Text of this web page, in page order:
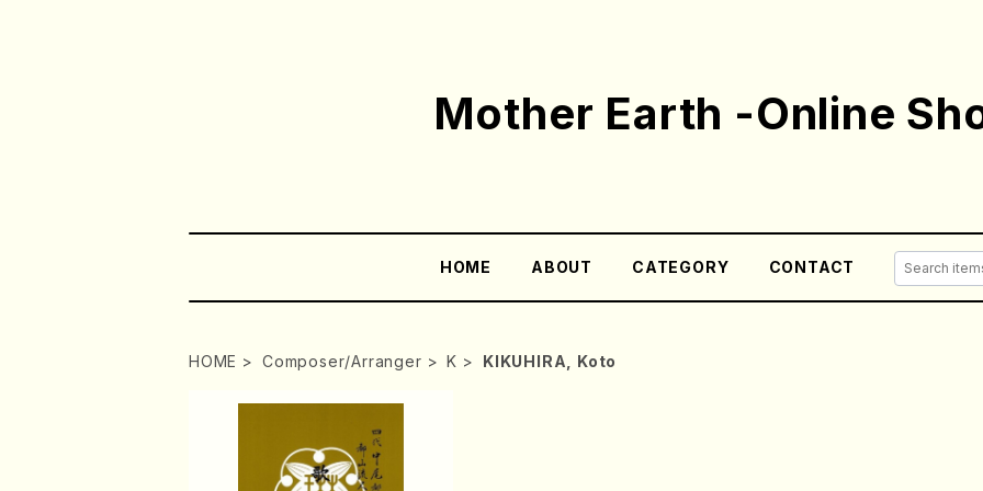
Mother Earth -Online
HOME ABOUT CATEGORY CONTACT
HOME Composer/Arranger K KIKUHIRA, Koto